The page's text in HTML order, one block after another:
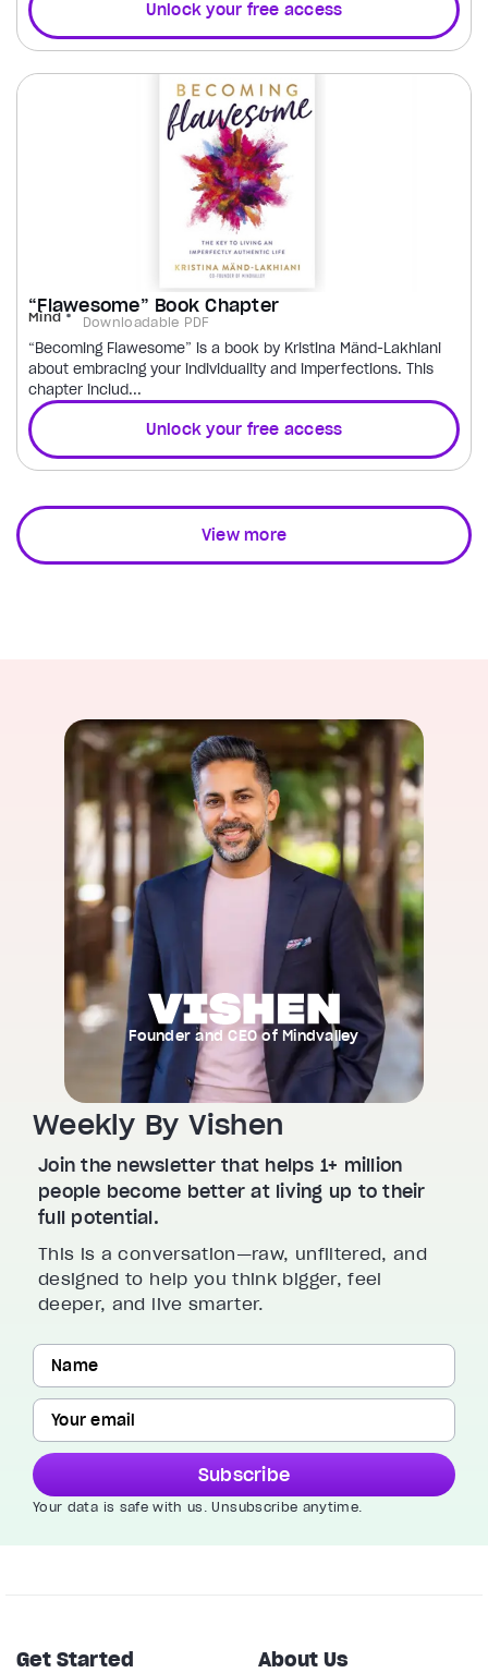
Unlock your free access
“Flawesome” Book Chapter
Mind Downloadable PDF
“Becoming Flawesome” is a book by Kristina Mänd-Lakhiani
about embracing your individuality and imperfections. This
chapter includ...
Unlock your free access
View more
Founder and CEO of Mindvalley
Weekly By Vishen
Join the newsletter that helps 1+ million
people become better at living up to their
full potential.
This is a conversation—raw, unfiltered, and
designed to help you think bigger, feel
deeper, and live smarter.
Subscribe
Your data is safe with us. Unsubscribe anytime.
Get Started About Us